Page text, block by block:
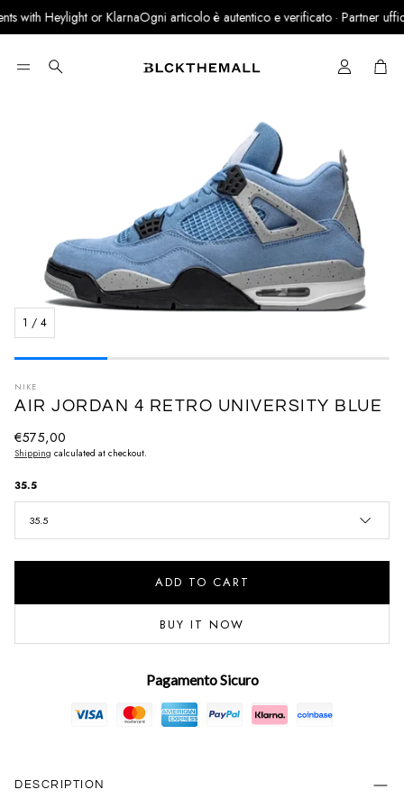
with Heylight or KlarnaOgni articolo è autentico e verificato · Partner
Search Cart
1 / 4
NIKE
AIR JORDAN 4 RETRO UNIVERSITY BLUE
Regular
price
€575,00
Shipping calculated at checkout.
35.5
35.5
ADD TO CART
BUY IT NOW
Pagamento Sicuro
DESCRIPTION